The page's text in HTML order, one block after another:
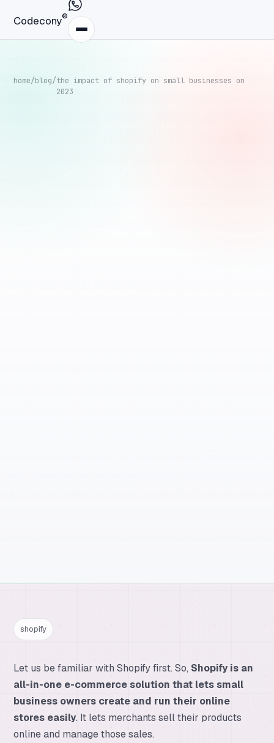
Codecony®
home/blog/the impact of shopify on small businesses on
2023
shopify
Let us be familiar with Shopify first. So, Shopify is an
all-in-one e-commerce solution that lets small
business owners create and run their online
stores easily. It lets merchants sell their products
online and manage those sales.